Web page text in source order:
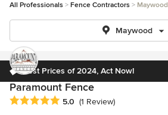
All Professionals Fence Contractors Maywood
Maywood
Best Prices of 2024, Act Now!
Paramount Fence
Average rating: 5 out of 5 stars
5.0 (1 Review)